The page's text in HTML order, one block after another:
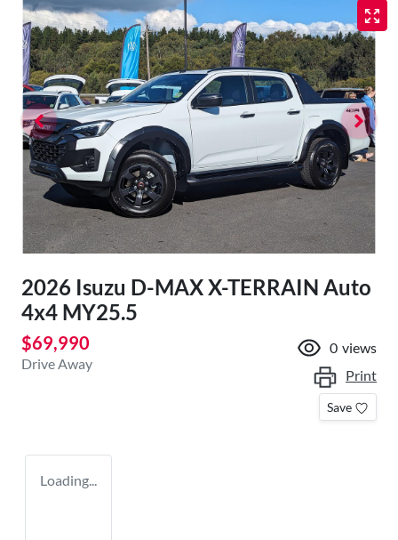
2026 Isuzu D-MAXX-TERRAIN Auto
4x4 MY25.5
$69,990
Drive Away
0 views
Print
Save
Loading...